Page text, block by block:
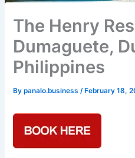
The Henry
Dumaguete,
Philippines
Bypanalo.business/ February 18,